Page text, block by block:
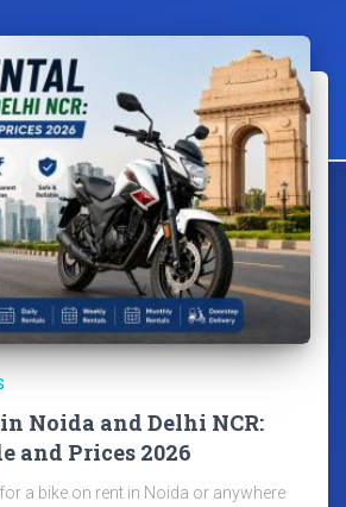
Noida and Delhi NCR:
and Prices 2026
a bike on rent in Noida or anywhere